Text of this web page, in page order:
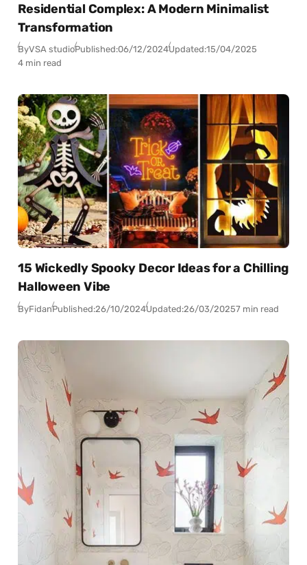
Residential Complex: A Modern Minimalist
Transformation
ByVSA studioPublished:06/12/2024Updated:15/04/2025
4 min read
15 Wickedly Spooky Decor Ideas for a Chilling
Halloween Vibe
ByFidanPublished:26/10/2024Updated:26/03/20257 min read